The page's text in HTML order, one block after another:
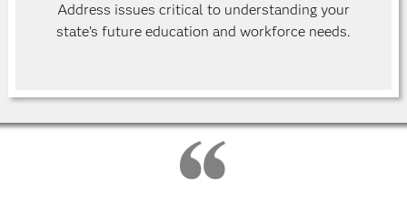
Address issues critical to understanding your
state’s future education and workforce needs.